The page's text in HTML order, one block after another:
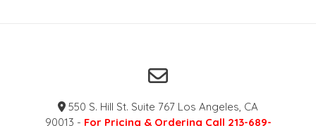
550 S. Hill St. Suite 767 Los Angeles, CA
90013 - For Pricing & Ordering Call 213-689-